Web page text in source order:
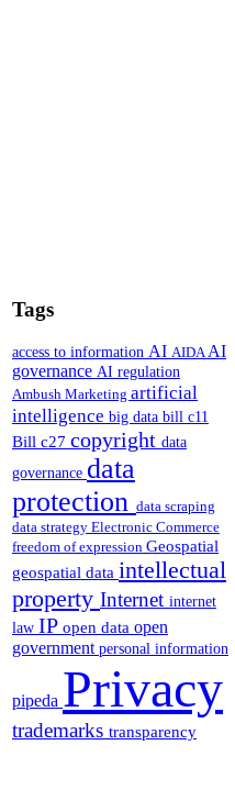
Tags
access to information AI AIDAAI
governance AI regulation
Ambush Marketing artificial
intelligence big data bill c11
Bill c27 copyright data
governance data
protection data scraping
data strategy Electronic Commerce
freedom of expression Geospatial
geospatial data intellectual
property Internet internet
law IP open data open
government personal information
pipeda Privacy
trademarks transparency